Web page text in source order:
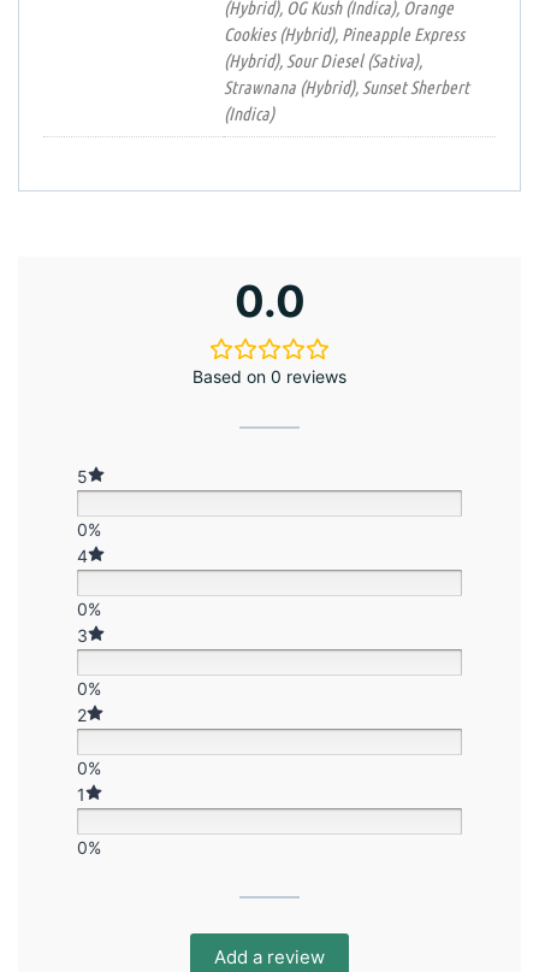
(Hybrid), OG Kush (Indica), Orange
Cookies (Hybrid), Pineapple Express
(Hybrid), Sour Diesel (Sativa),
Strawnana (Hybrid), Sunset Sherbert
(Indica)
0.0
Based on 0 reviews
5
0%
4
0%
3
0%
2
0%
1
0%
Add a review